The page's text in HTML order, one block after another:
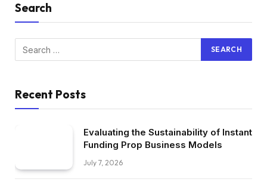
Search
Recent Posts
Evaluating the Sustainability of Instant
Funding Prop Business Models
July 7, 2026